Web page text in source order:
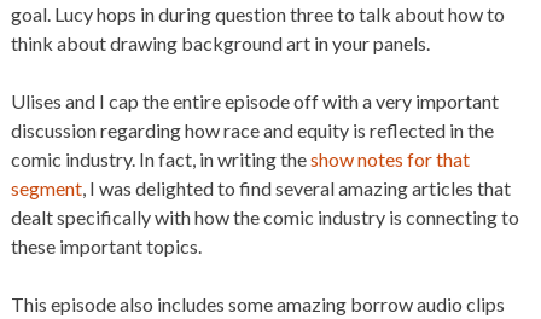
goal. Lucy hops in during question three to talk about how to
think about drawing background art in your panels.
Ulises and I cap the entire episode off with a very important
discussion regarding how race and equity is reflected in the
comic industry. In fact, in writing theshow notes for that
segment, I was delighted to find several amazing articles that
dealt specifically with how the comic industry is connecting to
these important topics.
This episode also includes some amazing borrow audio clips